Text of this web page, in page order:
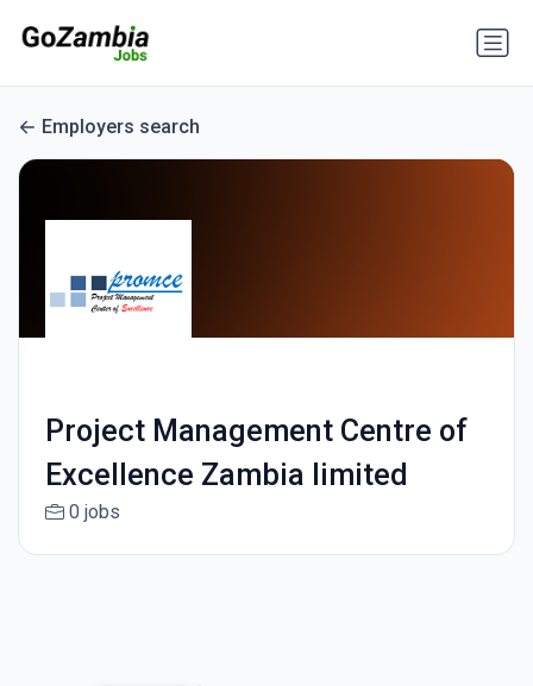
Employers search
Project Management Centre of
Excellence Zambia limited
0 jobs